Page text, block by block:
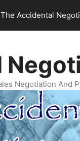
The Accidental
Negotiation And